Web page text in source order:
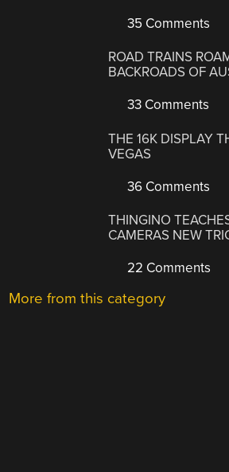
35 Comments
ROAD TRAINS
BACKROADS OF
33 Comments
THE 16K DISPLAY
VEGAS
36 Comments
THINGINO
CAMERAS NEW
22 Comments
More from this category